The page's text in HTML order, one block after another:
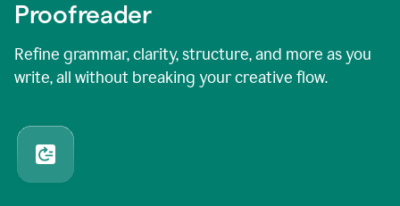
Proofreader
Refine grammar, clarity, structure, and more as you
write, all without breaking your creative flow.